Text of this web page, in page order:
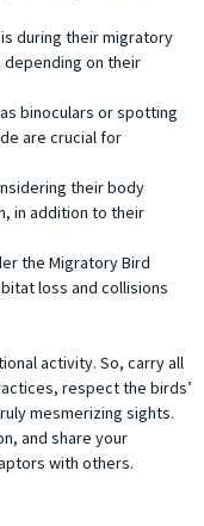
during their migratory
on their
binoculars or spotting
are crucial for
their body
in addition to their
the Migratory Bird
loss and collisions
activity. So, carry all
respect the birds’
mesmerizing sights.
and share your
with others.